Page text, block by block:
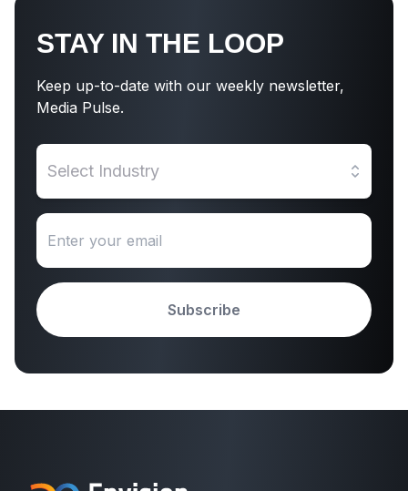
STAY IN THE LOOP
Keep up-to-date with our weekly newsletter,
Media Pulse.
Select Industry
Subscribe